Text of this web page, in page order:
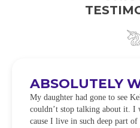
ABSOLUTELY
My daughter had gone to see
couldn’t stop talking about it. I
cause I live in such deep part